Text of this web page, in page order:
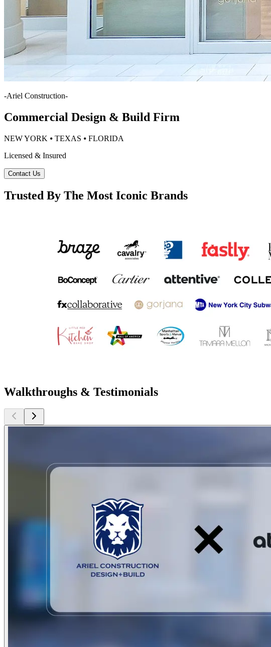
-Ariel Construction-
Commercial Design & Build Firm
NEW YORK ⦁ TEXAS ⦁ FLORIDA
Licensed & Insured
Contact Us
Trusted By The Most Iconic Brands
Walkthroughs & Testimonials